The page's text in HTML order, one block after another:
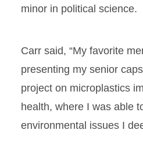
minor in political science.
Carr said, “My favorite
presenting my senior
project on microplastics
health, where I was able
environmental issues I